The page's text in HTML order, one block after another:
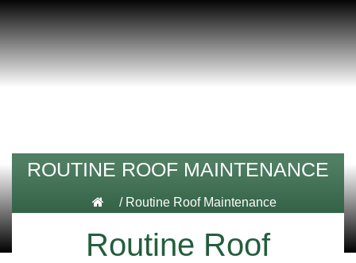
ROUTINE ROOF MAINTENANCE
/ Routine Roof Maintenance
Routine Roof